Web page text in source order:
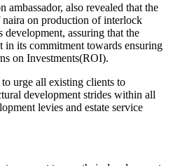
also revealed that the
on production of interlock
development, assuring that the
its commitment towards ensuring
on Investments(ROI).
urge all existing clients to
development strides within all
levies and estate service